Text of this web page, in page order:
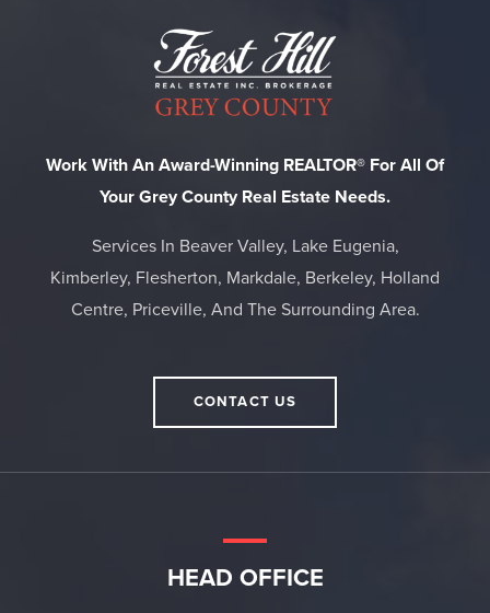
Work With An Award-Winning REALTOR® For All Of
Your Grey County Real Estate Needs.
Services In Beaver Valley, Lake Eugenia,
Kimberley, Flesherton, Markdale, Berkeley, Holland
Centre, Priceville, And The Surrounding Area.
CONTACT US
HEAD OFFICE